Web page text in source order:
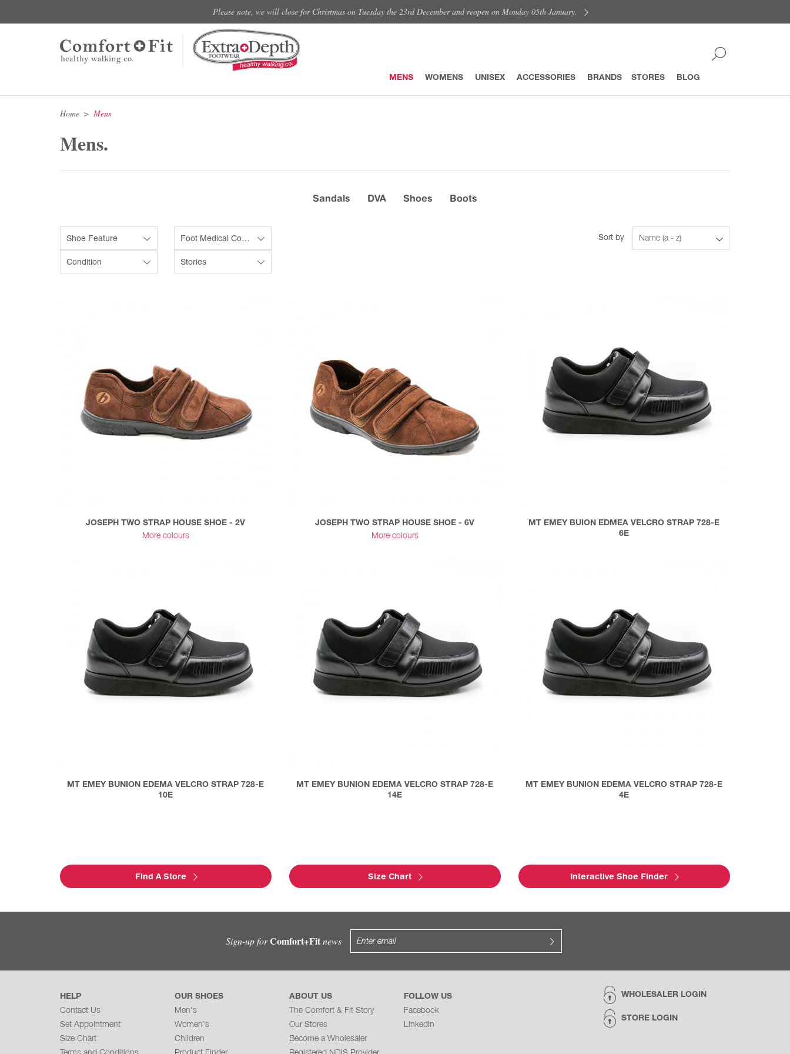
Please note, we will close for Christmas on Tuesday the 23rd December and reopen on Monday 05th January.
MENS WOMENS UNISEX ACCESSORIES BRANDS STORES BLOG
Home Mens
Mens.
Sandals DVA Shoes Boots
Sort by Name (a - z)
Shoe Feature Foot Medical Condition
Condition Stories
JOSEPH TWO STRAP HOUSE SHOE - 2V
More colours
JOSEPH TWO STRAP HOUSE SHOE - 6V
More colours
MT EMEY BUION EDMEA VELCRO STRAP 728-E
6E
MT EMEY BUNION EDEMA VELCRO STRAP 728-E
10E
MT EMEY BUNION EDEMA VELCRO STRAP 728-E
14E
MT EMEY BUNION EDEMA VELCRO STRAP 728-E
4E
Find A Store Size Chart Interactive Shoe Finder
Sign-up forComfort+Fitnews
WHOLESALER LOGIN
STORE LOGIN
HELP
Contact Us
Set Appointment
Size Chart
OUR SHOES
Men's
Women's
Children
ABOUT US
The Comfort & Fit Story
Our Stores
Become a Wholesaler
FOLLOW US
Facebook
Linkedin